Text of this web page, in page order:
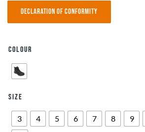
Declaration of Conformity
Colour
Size
3 4 5 6 7 8 9